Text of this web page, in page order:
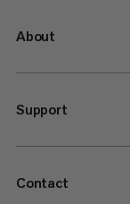
About
Support
Contact